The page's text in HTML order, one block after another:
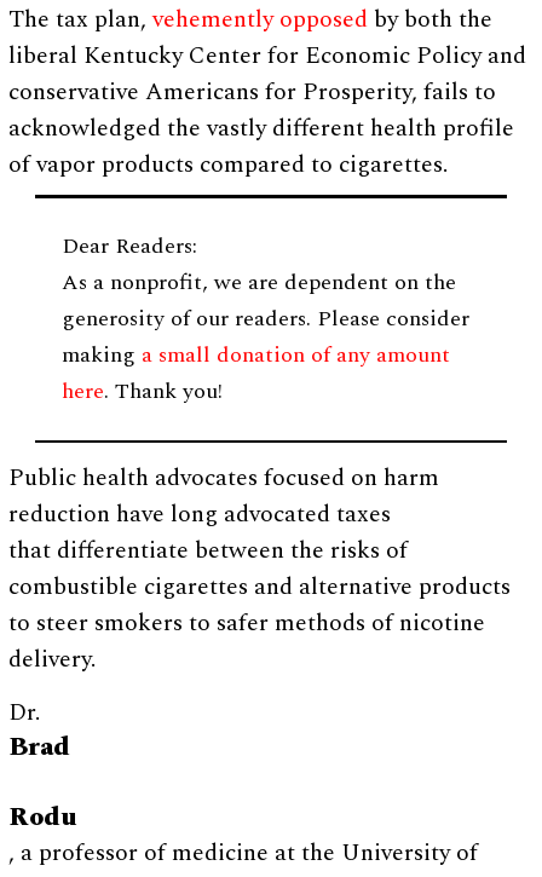
The tax plan,vehemently opposed by both the
liberal Kentucky Center for Economic Policy and
conservative Americans for Prosperity, fails to
acknowledged the vastly different health profile
of vapor products compared to cigarettes.
Dear Readers:
As a nonprofit, we are dependent on the
generosity of our readers. Please consider
making a small donation of any amount
here. Thank you!
Public health advocates focused on harm
reduction have long advocated taxes
that differentiate between the risks of
combustible cigarettes and alternative products
to steer smokers to safer methods of nicotine
delivery.
Dr.
Brad
Rodu
, a professor of medicine at the University of